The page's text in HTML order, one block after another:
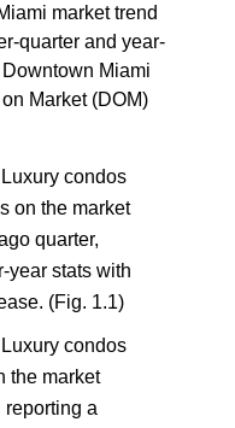
market trend
quarter and year-
Miami
Market (DOM)
Luxury condos
on the market
quarter,
year stats with
(Fig. 1.1)
Luxury condos
the market
reporting a